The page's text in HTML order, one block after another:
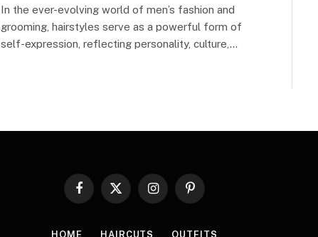
In the ever-evolving world of men’s fashion and
grooming, hairstyles serve as a powerful form of
self-expression, reflecting personality, culture,…
Facebook
X
InstagramPinterest
HOME HAIRCUTS OUTFITS